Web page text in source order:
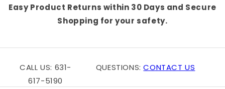
Easy Product Returns within 30 Days and Secure
Shopping for your safety.
CALL US: 631-
617-5190
QUESTIONS:CONTACT US